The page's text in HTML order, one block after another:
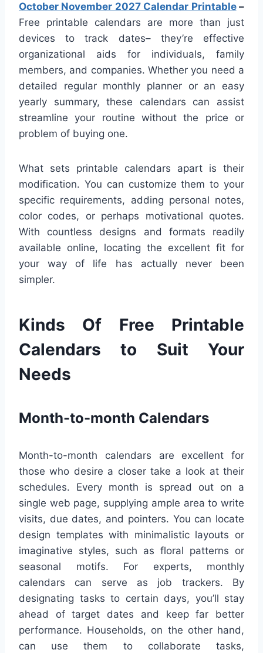
October November 2027 Calendar Printable–
Free printable calendars are more than just
devices to track dates– they’re effective
organizational aids for individuals, family
members, and companies. Whether you need a
detailed regular monthly planner or an easy
yearly summary, these calendars can assist
streamline your routine without the price or
problem of buying one.
What sets printable calendars apart is their
modification. You can customize them to your
specific requirements, adding personal notes,
color codes, or perhaps motivational quotes.
With countless designs and formats readily
available online, locating the excellent fit for
your way of life has actually never been
simpler.
Kinds Of Free Printable
Calendars to Suit Your
Needs
Month-to-month Calendars
Month-to-month calendars are excellent for
those who desire a closer take a look at their
schedules. Every month is spread out on a
single web page, supplying ample area to write
visits, due dates, and pointers. You can locate
design templates with minimalistic layouts or
imaginative styles, such as floral patterns or
seasonal motifs. For experts, monthly
calendars can serve as job trackers. By
designating tasks to certain days, you’ll stay
ahead of target dates and keep far better
performance. Households, on the other hand,
can use them to collaborate tasks,